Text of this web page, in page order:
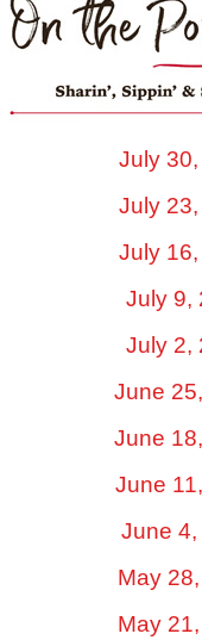
July
July
July
July 9,
July 2,
June
June
June
June 4,
May
May